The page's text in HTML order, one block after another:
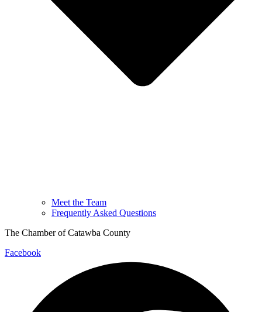
Meet the Team
Frequently Asked Questions
The Chamber of Catawba County
Facebook